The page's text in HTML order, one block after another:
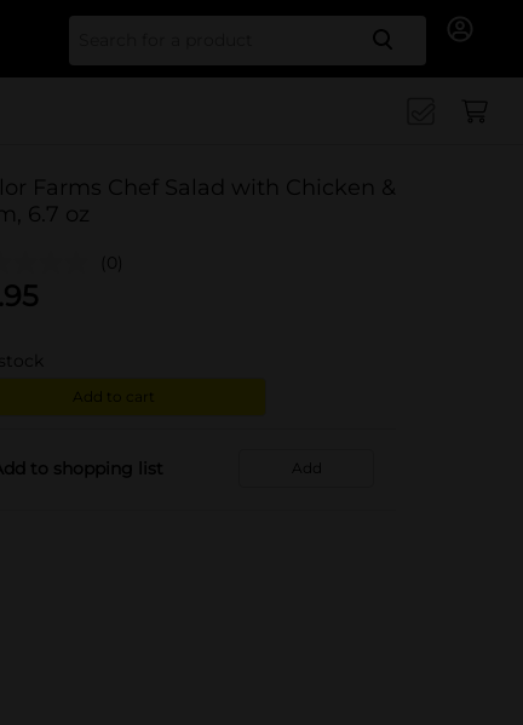
Search
Farms Chef Salad with Chicken &
6.7 oz
(0)
stock
Add to cart
to shopping list Add